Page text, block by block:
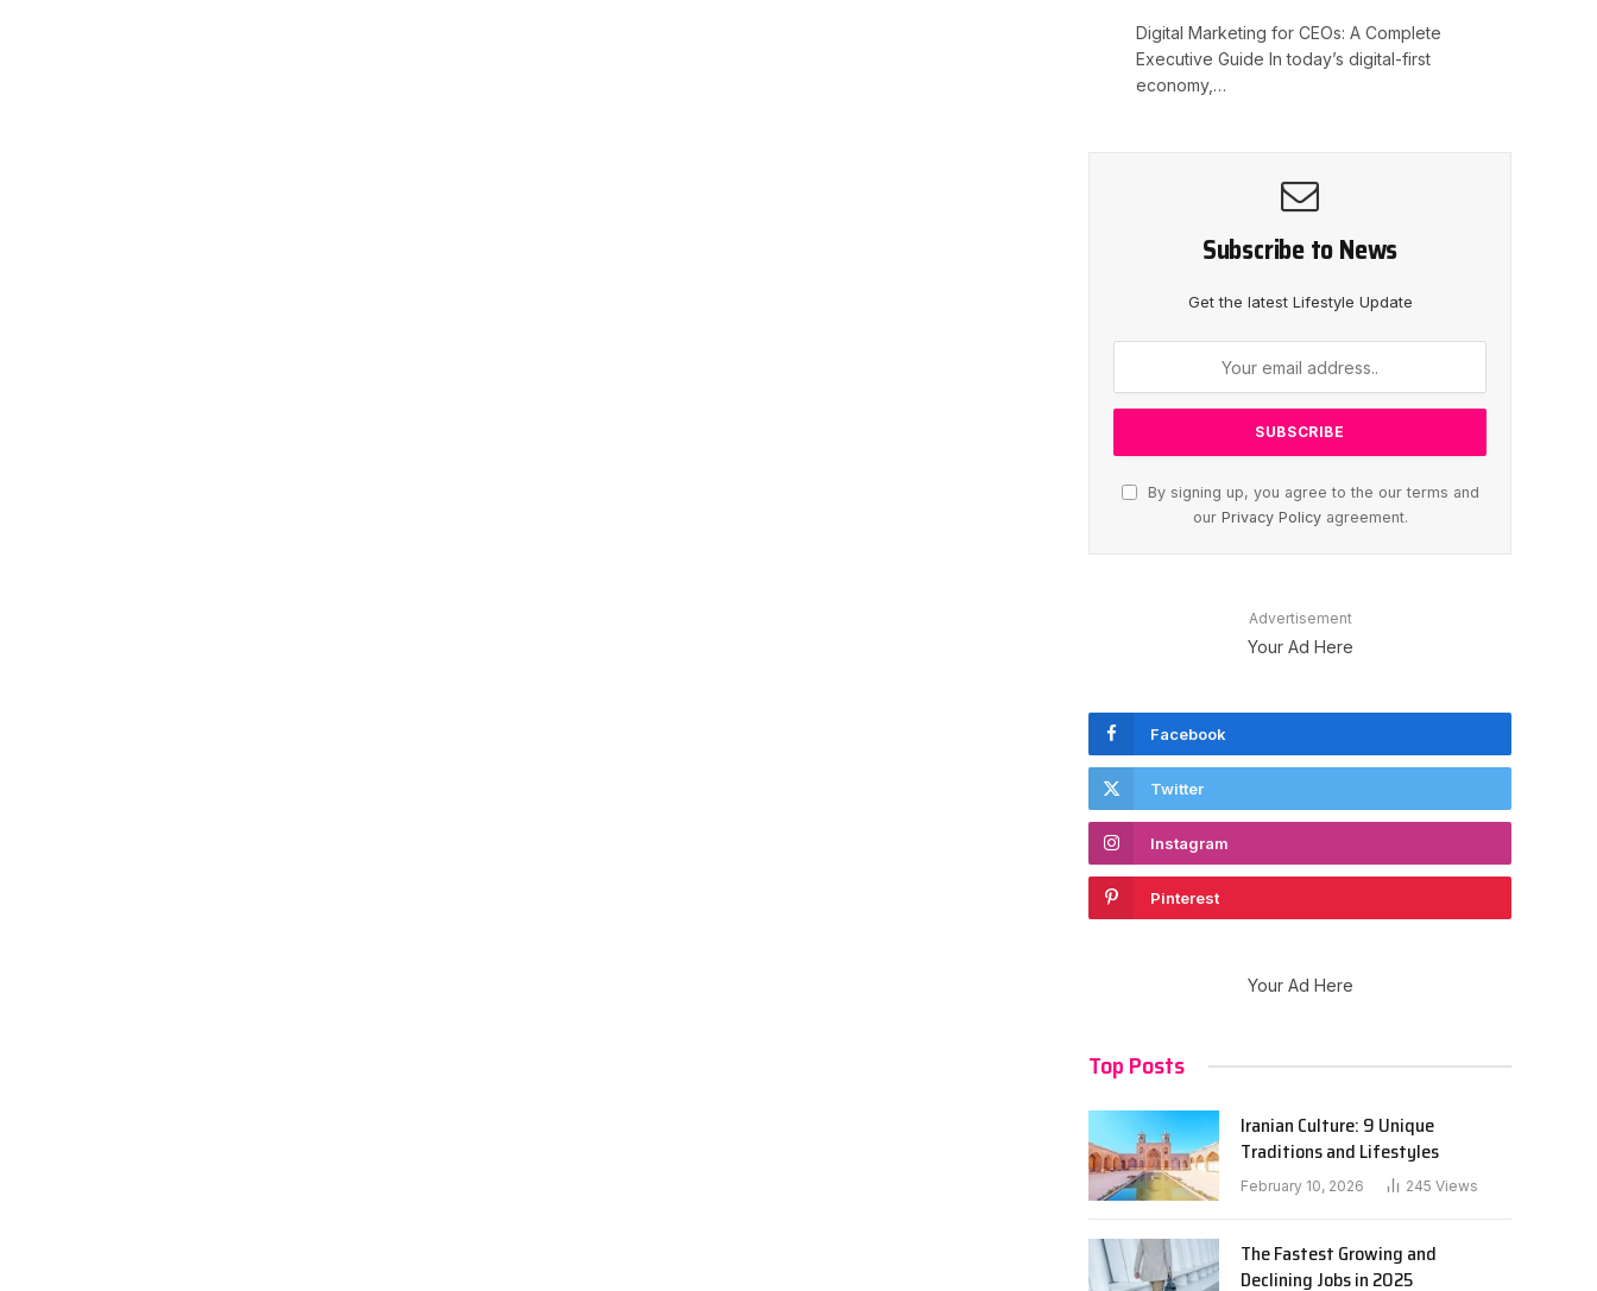
Digital Marketing for CEOs: A Complete
Executive Guide In today’s digital-first
economy,…
Subscribe to News
Get the latest Lifestyle Update
By signing up, you agree to the our terms and
our Privacy Policyagreement.
Advertisement
Your Ad Here
Facebook
Twitter
Instagram
Pinterest
Your Ad Here
Top Posts
Iranian Culture: 9 Unique
Traditions and Lifestyles
February 10, 2026 245 Views
The Fastest Growing and
Declining Jobs in 2025